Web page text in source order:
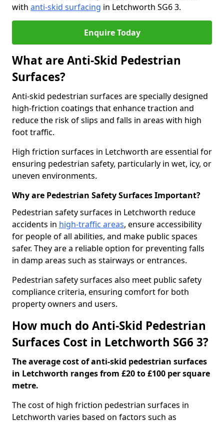
with anti-skid surfacing in Letchworth SG6 3.
Enquire Today
What are Anti-Skid Pedestrian
Surfaces?
Anti-skid pedestrian surfaces are specially designed
high-friction coatings that enhance traction and
reduce the risk of slips and falls in areas with high
foot traffic.
High friction surfaces in Letchworth are essential for
ensuring pedestrian safety, particularly in wet, icy, or
uneven environments.
Why are Pedestrian Safety Surfaces Important?
Pedestrian safety surfaces in Letchworth reduce
accidents in high-traffic areas, ensure accessibility
for people of all abilities, and make public spaces
safer. They are a reliable option for preventing falls
in damp areas such as stairways or entrances.
Pedestrian safety surfaces also meet public safety
compliance criteria, ensuring comfort for both
property owners and users.
How much do Anti-Skid Pedestrian
Surfaces Cost in Letchworth SG6 3?
The average cost of anti-skid pedestrian surfaces
in Letchworth ranges from £20 to £100 per square
metre.
The cost of high friction pedestrian surfaces in
Letchworth varies based on factors such as